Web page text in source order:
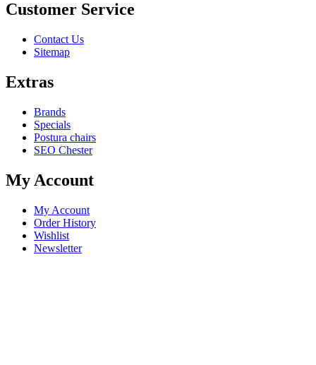
Customer Service
Contact Us
Sitemap
Extras
Brands
Specials
Postura chairs
SEO Chester
My Account
My Account
Order History
Wishlist
Newsletter